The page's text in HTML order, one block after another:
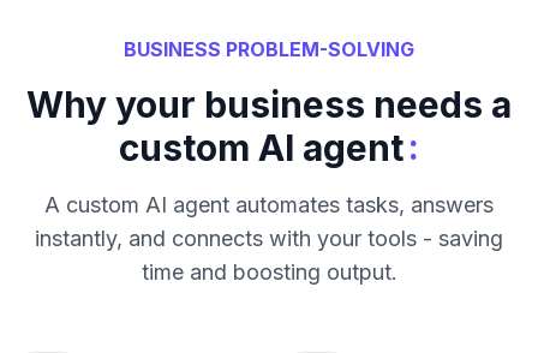
BUSINESS PROBLEM-SOLVING
Why your business needs a
custom AI agent:
A custom AI agent automates tasks, answers
instantly, and connects with your tools - saving
time and boosting output.